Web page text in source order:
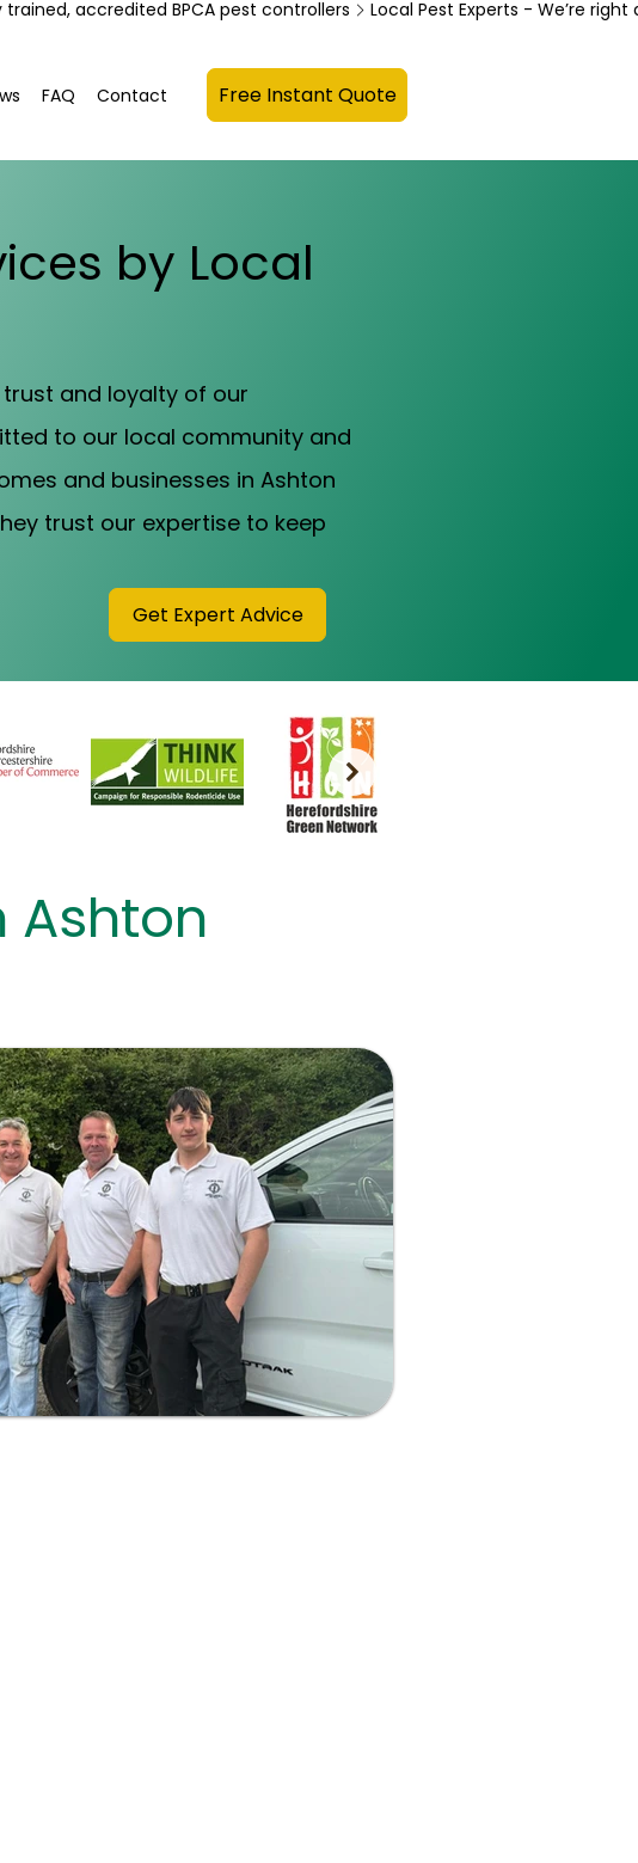
accredited BPCA pest controllers
FAQ Contact Free Instant Quote
by Local
and loyalty of our
to our local community and
and businesses in Ashton
trust our expertise to keep
Get Expert Advice
Ashton